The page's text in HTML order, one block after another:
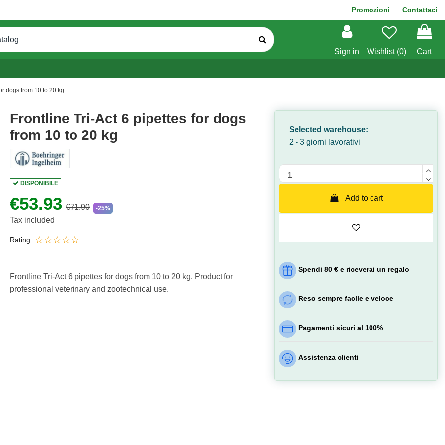
Promozioni Contattaci
Sign in Wishlist (0) Cart
dogs from 10 to 20 kg
Frontline Tri-Act 6 pipettes for dogs
from 10 to 20 kg
DISPONIBILE
€53.93 €71.90 -25%
Tax included
Rating:
Frontline Tri-Act 6 pipettes for dogs from 10 to 20 kg. Product for
professional veterinary and zootechnical use.
Selected warehouse:
2 - 3 giorni lavorativi
Quantità
Add to cart
Spendi 80 € e riceverai un regalo
Reso sempre facile e veloce
Pagamenti sicuri al 100%
Assistenza clienti